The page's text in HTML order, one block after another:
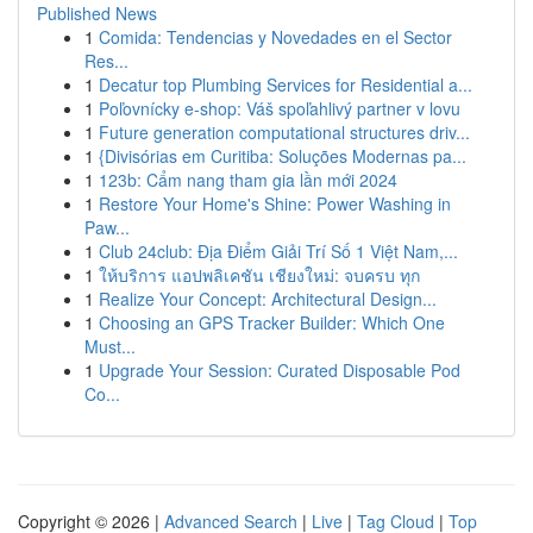
Published News
1 Comida: Tendencias y Novedades en el Sector
Res...
1 Decatur top Plumbing Services for Residential a...
1 Poľovnícky e-shop: Váš spoľahlivý partner v lovu
1 Future generation computational structures driv...
1 {Divisórias em Curitiba: Soluções Modernas pa...
1 123b: Cẩm nang tham gia lần mới 2024
1 Restore Your Home's Shine: Power Washing in
Paw...
1 Club 24club: Địa Điểm Giải Trí Số 1 Việt Nam,...
1 ให้บริการ แอปพลิเคชัน เชียงใหม่: จบครบ ทุก
1 Realize Your Concept: Architectural Design...
1 Choosing an GPS Tracker Builder: Which One
Must...
1 Upgrade Your Session: Curated Disposable Pod
Co...
Copyright © 2026 | Advanced Search | Live | Tag Cloud | Top